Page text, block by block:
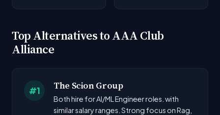
Top Alternatives to AAA Club
Alliance
#1 The Scion Group
Both hire for AI/ML Engineer roles. with
similar salary ranges. Strong focus on Rag,